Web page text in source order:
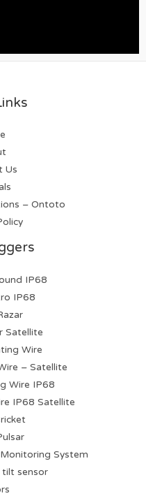
Us
– Ontoto
IP68
IP68
Satellite
Wire
– Satellite
Wire IP68
IP68 Satellite
System
sensor